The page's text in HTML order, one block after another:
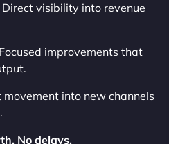
Direct visibility into revenue
Focused improvements that
movement into new channels
No delays.